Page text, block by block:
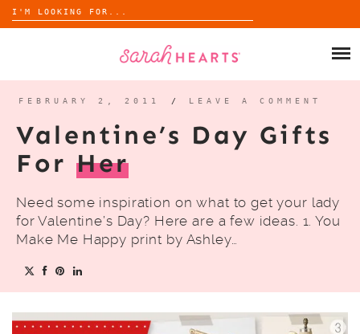
Search
for:
ABOUT
FEBRUARY 2, 2011 / LEAVE A COMMENT
Valentine’s Day Gifts
For Her
Need some inspiration on what to get your lady
for Valentine’s Day? Here are a few ideas. 1. You
Make Me Happy print by Ashley…